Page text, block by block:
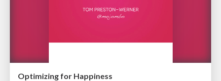
Optimizing for Happiness